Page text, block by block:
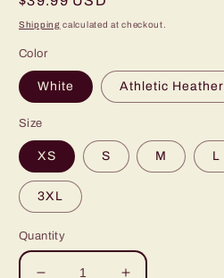
price
Shipping calculated at checkout.
Color
White Athletic Heather
Size
XS S M L
3XL
Quantity